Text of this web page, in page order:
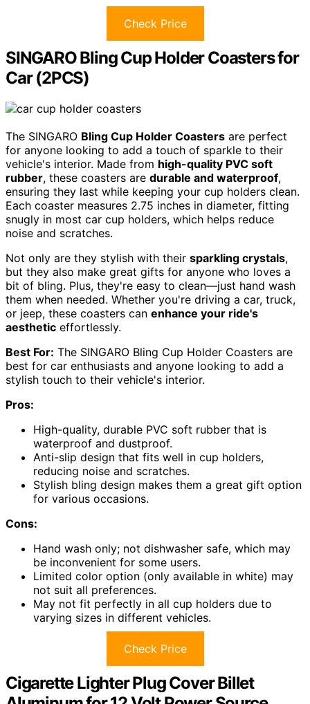
Check Price
SINGARO Bling Cup Holder Coasters for
Car (2PCS)
The SINGARO Bling Cup Holder Coasters are perfect
for anyone looking to add a touch of sparkle to their
vehicle's interior. Made from high-quality PVC soft
rubber, these coasters are durable and waterproof,
ensuring they last while keeping your cup holders clean.
Each coaster measures 2.75 inches in diameter, fitting
snugly in most car cup holders, which helps reduce
noise and scratches.
Not only are they stylish with their sparkling crystals,
but they also make great gifts for anyone who loves a
bit of bling. Plus, they're easy to clean—just hand wash
them when needed. Whether you're driving a car, truck,
or jeep, these coasters can enhance your ride's
aesthetic effortlessly.
Best For: The SINGARO Bling Cup Holder Coasters are
best for car enthusiasts and anyone looking to add a
stylish touch to their vehicle's interior.
Pros:
High-quality, durable PVC soft rubber that is
waterproof and dustproof.
Anti-slip design that fits well in cup holders,
reducing noise and scratches.
Stylish bling design makes them a great gift option
for various occasions.
Cons:
Hand wash only; not dishwasher safe, which may
be inconvenient for some users.
Limited color option (only available in white) may
not suit all preferences.
May not fit perfectly in all cup holders due to
varying sizes in different vehicles.
Check Price
Cigarette Lighter Plug Cover Billet